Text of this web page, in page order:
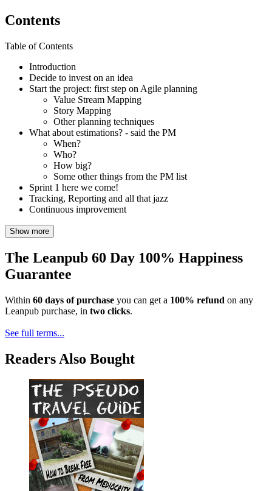
Contents
Table of Contents
Introduction
Decide to invest on an idea
Start the project: first step on Agile planning
Value Stream Mapping
Story Mapping
Other planning techniques
What about estimations? - said the PM
When?
Who?
How big?
Some other things from the PM list
Sprint 1 here we come!
Tracking, Reporting and all that jazz
Continuous improvement
Show more
The Leanpub 60 Day 100% Happiness
Guarantee
Within 60 days of purchase you can get a 100% refund on any
Leanpub purchase, in two clicks.
See full terms...
Readers Also Bought